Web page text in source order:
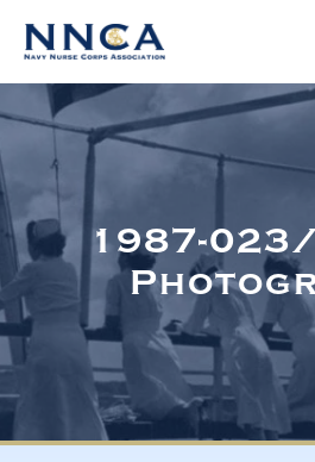
About Us
Museum
Navy Nurses
1987-